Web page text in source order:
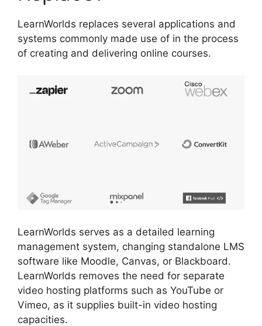
LearnWorlds replaces several applications and
systems commonly made use of in the process
of creating and delivering online courses.
LearnWorlds serves as a detailed learning
management system, changing standalone LMS
software like Moodle, Canvas, or Blackboard.
LearnWorlds removes the need for separate
video hosting platforms such as YouTube or
Vimeo, as it supplies built-in video hosting
capacities.